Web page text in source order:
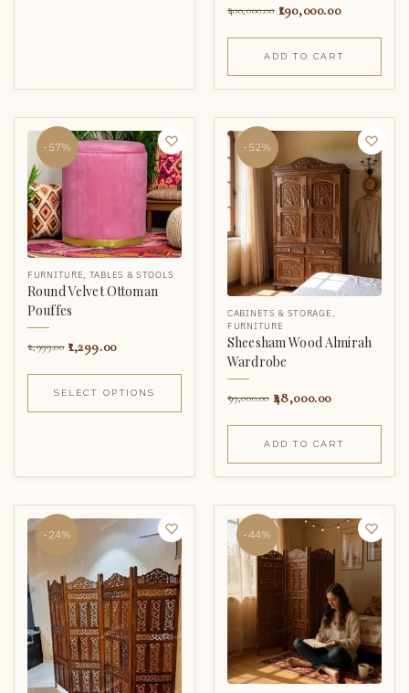
400,000.00 190,000.00
ADD TO CART
-57%
FURNITURE, TABLES & STOOLS
Round Velvet Ottoman
Pouffes
2,999.00 1,299.00
SELECT OPTIONS
-52%
CABINETS & STORAGE ,
FURNITURE
Sheesham Wood Almirah
Wardrobe
99,000.00 48,000.00
ADD TO CART
-24% -44%